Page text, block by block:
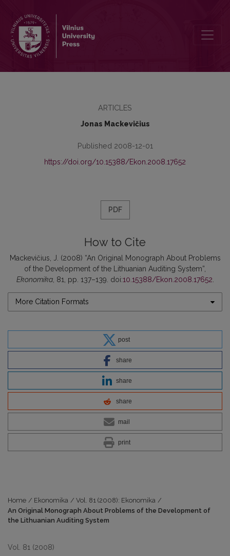
ARTICLES
Jonas Mackevičius
Published 2008-12-01
https://doi.org/10.15388/Ekon.2008.17652
PDF
How to Cite
Mackevičius, J. (2008) “An Original Monograph About Problems
of the Development of the Lithuanian Auditing System”,
Ekonomika, 81, pp. 137–139. doi:10.15388/Ekon.2008.17652
More Citation Formats
post
share
share
share
mail
print
Home / Ekonomika / Vol. 81 (2008): Ekonomika /
An Original Monograph About Problems of the Development of
the Lithuanian Auditing System
Vol. 81 (2008)